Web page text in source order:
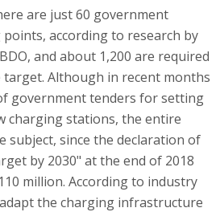
are just 60 government
according to research by
and about 1,200 are required
target. Although in recent months
government tenders for setting
charging stations, the entire
subject, since the declaration of
by 2030" at the end of 2018
million. According to industry
the charging infrastructure